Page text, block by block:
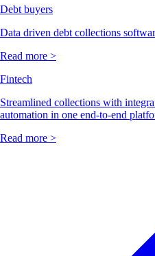
Debt buyers
Data driven debt collections
Read more >
Fintech
Streamlined collections with
automation in one end-to-end
Read more >